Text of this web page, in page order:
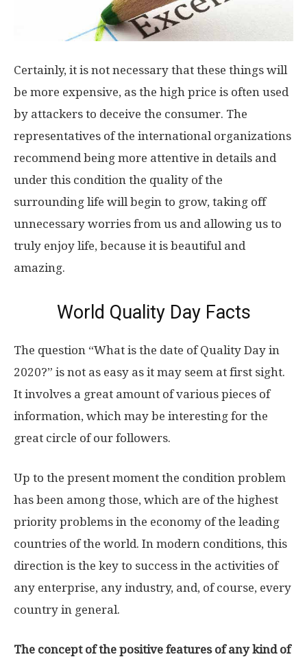
Certainly, it is not necessary that these things will
be more expensive, as the high price is often used
by attackers to deceive the consumer. The
representatives of the international organizations
recommend being more attentive in details and
under this condition the quality of the
surrounding life will begin to grow, taking off
unnecessary worries from us and allowing us to
truly enjoy life, because it is beautiful and
amazing.
World Quality Day Facts
The question “What is the date of Quality Day in
2020?” is not as easy as it may seem at first sight.
It involves a great amount of various pieces of
information, which may be interesting for the
great circle of our followers.
Up to the present moment the condition problem
has been among those, which are of the highest
priority problems in the economy of the leading
countries of the world. In modern conditions, this
direction is the key to success in the activities of
any enterprise, any industry, and, of course, every
country in general.
The concept of the positive features of any kind of